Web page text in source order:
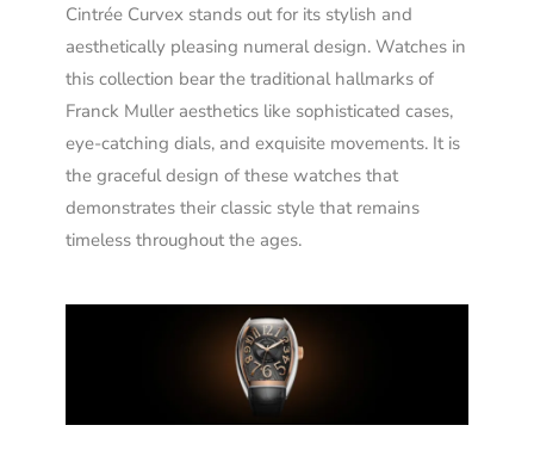
Cintrée Curvex stands out for its stylish and
aesthetically pleasing numeral design. Watches in
this collection bear the traditional hallmarks of
Franck Muller aesthetics like sophisticated cases,
eye-catching dials, and exquisite movements. It is
the graceful design of these watches that
demonstrates their classic style that remains
timeless throughout the ages.